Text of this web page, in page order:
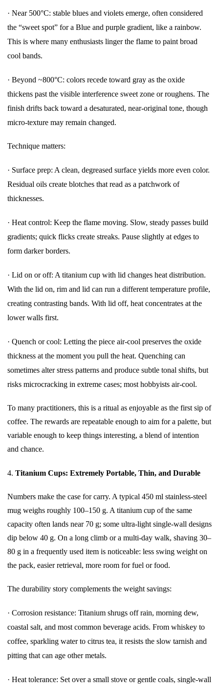
· Near 500°C: stable blues and violets emerge, often considered
the “sweet spot” for a Blue and purple gradient, like a rainbow.
This is where many enthusiasts linger the flame to paint broad
cool bands.
· Beyond ~800°C: colors recede toward gray as the oxide
thickens past the visible interference sweet zone or roughens. The
finish drifts back toward a desaturated, near-original tone, though
micro-texture may remain changed.
Technique matters:
· Surface prep: A clean, degreased surface yields more even color.
Residual oils create blotches that read as a patchwork of
thicknesses.
· Heat control: Keep the flame moving. Slow, steady passes build
gradients; quick flicks create streaks. Pause slightly at edges to
form darker borders.
· Lid on or off: A titanium cup with lid changes heat distribution.
With the lid on, rim and lid can run a different temperature profile,
creating contrasting bands. With lid off, heat concentrates at the
lower walls first.
· Quench or cool: Letting the piece air-cool preserves the oxide
thickness at the moment you pull the heat. Quenching can
sometimes alter stress patterns and produce subtle tonal shifts, but
risks microcracking in extreme cases; most hobbyists air-cool.
To many practitioners, this is a ritual as enjoyable as the first sip of
coffee. The rewards are repeatable enough to aim for a palette, but
variable enough to keep things interesting, a blend of intention
and chance.
4. Titanium Cups: Extremely Portable, Thin, and Durable
Numbers make the case for carry. A typical 450 ml stainless-steel
mug weighs roughly 100–150 g. A titanium cup of the same
capacity often lands near 70 g; some ultra-light single-wall designs
dip below 40 g. On a long climb or a multi-day walk, shaving 30–
80 g in a frequently used item is noticeable: less swing weight on
the pack, easier retrieval, more room for fuel or food.
The durability story complements the weight savings:
· Corrosion resistance: Titanium shrugs off rain, morning dew,
coastal salt, and most common beverage acids. From whiskey to
coffee, sparkling water to citrus tea, it resists the slow tarnish and
pitting that can age other metals.
· Heat tolerance: Set over a small stove or gentle coals, single-wall